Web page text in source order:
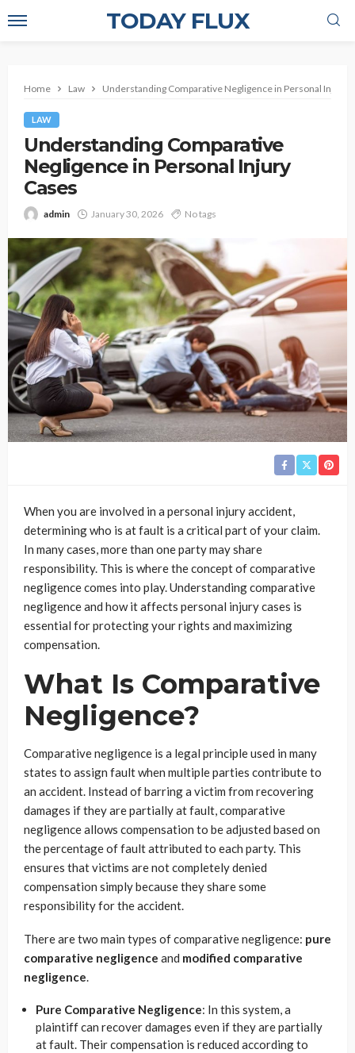
TODAY FLUX
Home Law Understanding Comparative Negligence in Personal Injury
LAW
Understanding Comparative
Negligence in Personal Injury
Cases
admin January 30, 2026 No tags
When you are involved in a personal injury accident,
determining who is at fault is a critical part of your claim.
In many cases, more than one party may share
responsibility. This is where the concept of comparative
negligence comes into play. Understanding comparative
negligence and how it affects personal injury cases is
essential for protecting your rights and maximizing
compensation.
What Is Comparative
Negligence?
Comparative negligence is a legal principle used in many
states to assign fault when multiple parties contribute to
an accident. Instead of barring a victim from recovering
damages if they are partially at fault, comparative
negligence allows compensation to be adjusted based on
the percentage of fault attributed to each party. This
ensures that victims are not completely denied
compensation simply because they share some
responsibility for the accident.
There are two main types of comparative negligence: pure
comparative negligence and modified comparative
negligence.
Pure Comparative Negligence: In this system, a
plaintiff can recover damages even if they are partially
at fault. Their compensation is reduced according to